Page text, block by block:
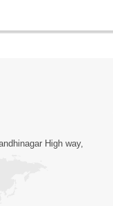
High way,